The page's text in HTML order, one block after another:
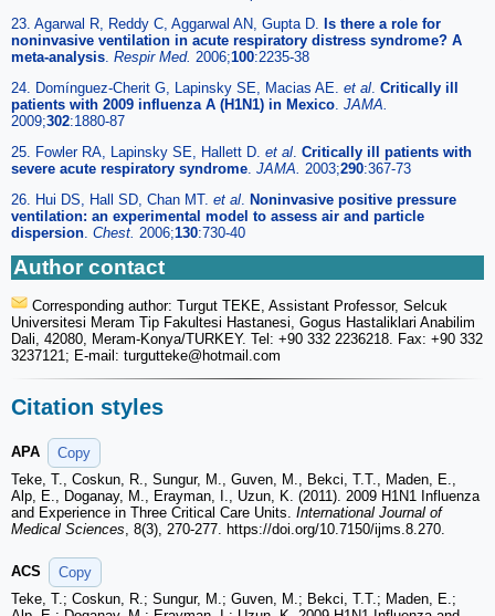
23. Agarwal R, Reddy C, Aggarwal AN, Gupta D. Is there a role for
noninvasive ventilation in acute respiratory distress syndrome? A
meta-analysis. Respir Med. 2006;100:2235-38
24. Domínguez-Cherit G, Lapinsky SE, Macias AE. et al. Critically ill
patients with 2009 influenza A (H1N1) in Mexico. JAMA.
2009;302:1880-87
25. Fowler RA, Lapinsky SE, Hallett D. et al. Critically ill patients with
severe acute respiratory syndrome. JAMA. 2003;290:367-73
26. Hui DS, Hall SD, Chan MT. et al. Noninvasive positive pressure
ventilation: an experimental model to assess air and particle
dispersion. Chest. 2006;130:730-40
Author contact
Corresponding author: Turgut TEKE, Assistant Professor, Selcuk
Universitesi Meram Tip Fakultesi Hastanesi, Gogus Hastaliklari Anabilim
Dali, 42080, Meram-Konya/TURKEY. Tel: +90 332 2236218. Fax: +90 332
3237121; E-mail: turgutteke@hotmail.com
Citation styles
APA
Copy
Teke, T., Coskun, R., Sungur, M., Guven, M., Bekci, T.T., Maden, E.,
Alp, E., Doganay, M., Erayman, I., Uzun, K. (2011). 2009 H1N1 Influenza
and Experience in Three Critical Care Units. International Journal of
Medical Sciences, 8(3), 270-277. https://doi.org/10.7150/ijms.8.270.
ACS
Copy
Teke, T.; Coskun, R.; Sungur, M.; Guven, M.; Bekci, T.T.; Maden, E.;